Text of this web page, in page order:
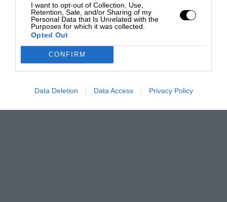
I want to opt-out of Collection, Use,
Retention, Sale, and/or Sharing of my
Personal Data that Is Unrelated with the
Purposes for which it was collected.
Opted Out
CONFIRM
Data Deletion Data Access Privacy Policy